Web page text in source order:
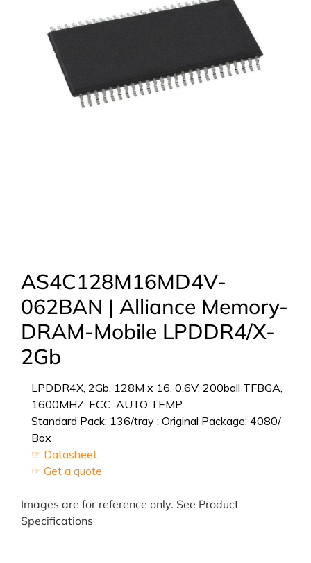
AS4C128M16MD4V-
062BAN | Alliance Memory-
DRAM-Mobile LPDDR4/X-
2Gb
LPDDR4X, 2Gb, 128M x 16, 0.6V, 200ball TFBGA,
1600MHZ, ECC, AUTO TEMP
Standard Pack: 136/tray ; Original Package: 4080/
Box
☞ Datasheet
☞ Get a quote
Images are for reference only. See Product
Specifications